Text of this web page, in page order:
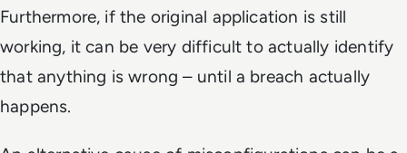
Furthermore, if the original application is still
working, it can be very difficult to actually identify
that anything is wrong – until a breach actually
happens.